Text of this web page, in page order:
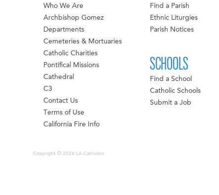
Who We Are
Archbishop Gomez
Departments
Cemeteries & Mortuaries
Catholic Charities
Pontifical Missions
Cathedral
C3
Contact Us
Terms of Use
California Fire Info
Find a Parish
Ethnic Liturgies
Parish Notices
SCHOOLS
Find a School
Catholic Schools
Submit a Job
Copyright © 2026 LA Catholics